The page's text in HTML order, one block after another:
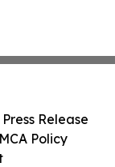
Release
Policy